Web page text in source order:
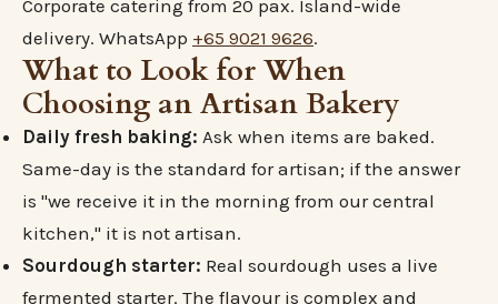
Corporate catering from 20 pax. Island-wide
delivery. WhatsApp +65 9021 9626.
What to Look for When
Choosing an Artisan Bakery
Daily fresh baking: Ask when items are baked.
Same-day is the standard for artisan; if the answer
is "we receive it in the morning from our central
kitchen," it is not artisan.
Sourdough starter: Real sourdough uses a live
fermented starter. The flavour is complex and